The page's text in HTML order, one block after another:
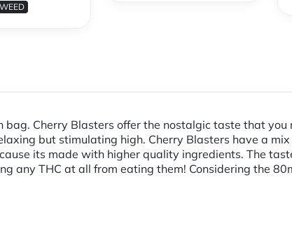
WEED
Cherry Blasters offer the nostalgic taste that
but stimulating high. Cherry Blasters have a
its made with higher quality ingredients. The
any THC at all from eating them! Considering the